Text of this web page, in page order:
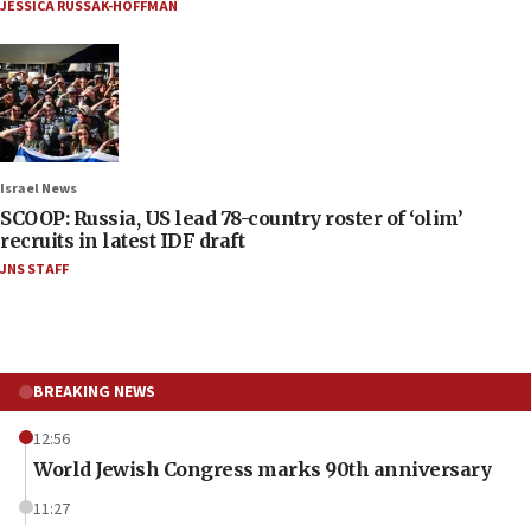
JESSICA RUSSAK-HOFFMAN
Israel News
SCOOP: Russia, US lead 78-country roster of ‘olim’
recruits in latest IDF draft
JNS STAFF
BREAKING NEWS
12:56
World Jewish Congress marks 90th anniversary
11:27